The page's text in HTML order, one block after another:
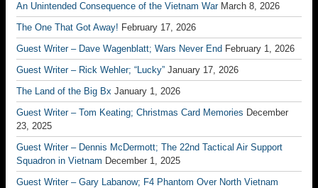
An Unintended Consequence of the Vietnam War March 8, 2026
The One That Got Away! February 17, 2026
Guest Writer – Dave Wagenblatt; Wars Never End February 1, 2026
Guest Writer – Rick Wehler; “Lucky” January 17, 2026
The Land of the Big Bx January 1, 2026
Guest Writer – Tom Keating; Christmas Card Memories December
23, 2025
Guest Writer – Dennis McDermott; The 22nd Tactical Air Support
Squadron in Vietnam December 1, 2025
Guest Writer – Gary Labanow; F4 Phantom Over North Vietnam